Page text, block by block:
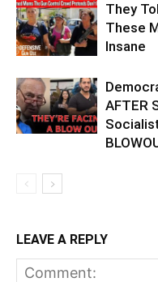
They
These
Insane
AFTER
LEAVE A REPLY